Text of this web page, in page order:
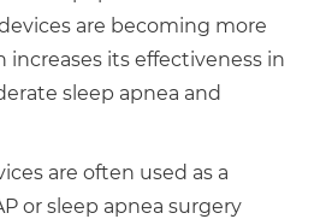
are becoming more
increases its effectiveness in
sleep apnea and
are often used as a
or sleep apnea surgery